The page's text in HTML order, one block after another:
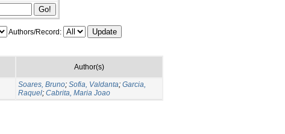
Authors/Record:
Author(s)
Soares, Bruno; Sofia, Valdanta; Garcia,
Raquel; Cabrita, Maria Joao